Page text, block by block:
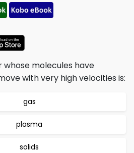
molecules have
with very high velocities is:
gas
plasma
solids